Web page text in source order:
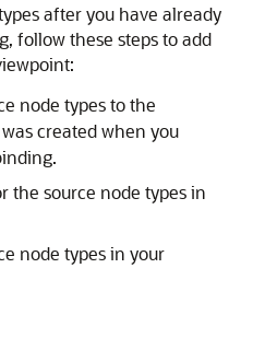
after you have already
follow these steps to add
node types to the
created when you
the source node types in
node types in your